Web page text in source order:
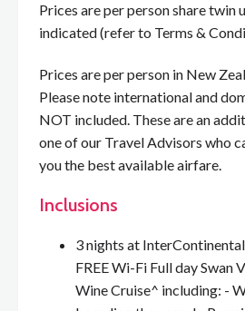
Prices are per person share twin
indicated (refer to Terms &
Prices are per person in New
Please note international and
NOT included. These are an
one of our Travel Advisors who
you the best available airfare.
Inclusions
3 nights at
FREE Wi-Fi Full day Swan
Wine Cruise^ including: -